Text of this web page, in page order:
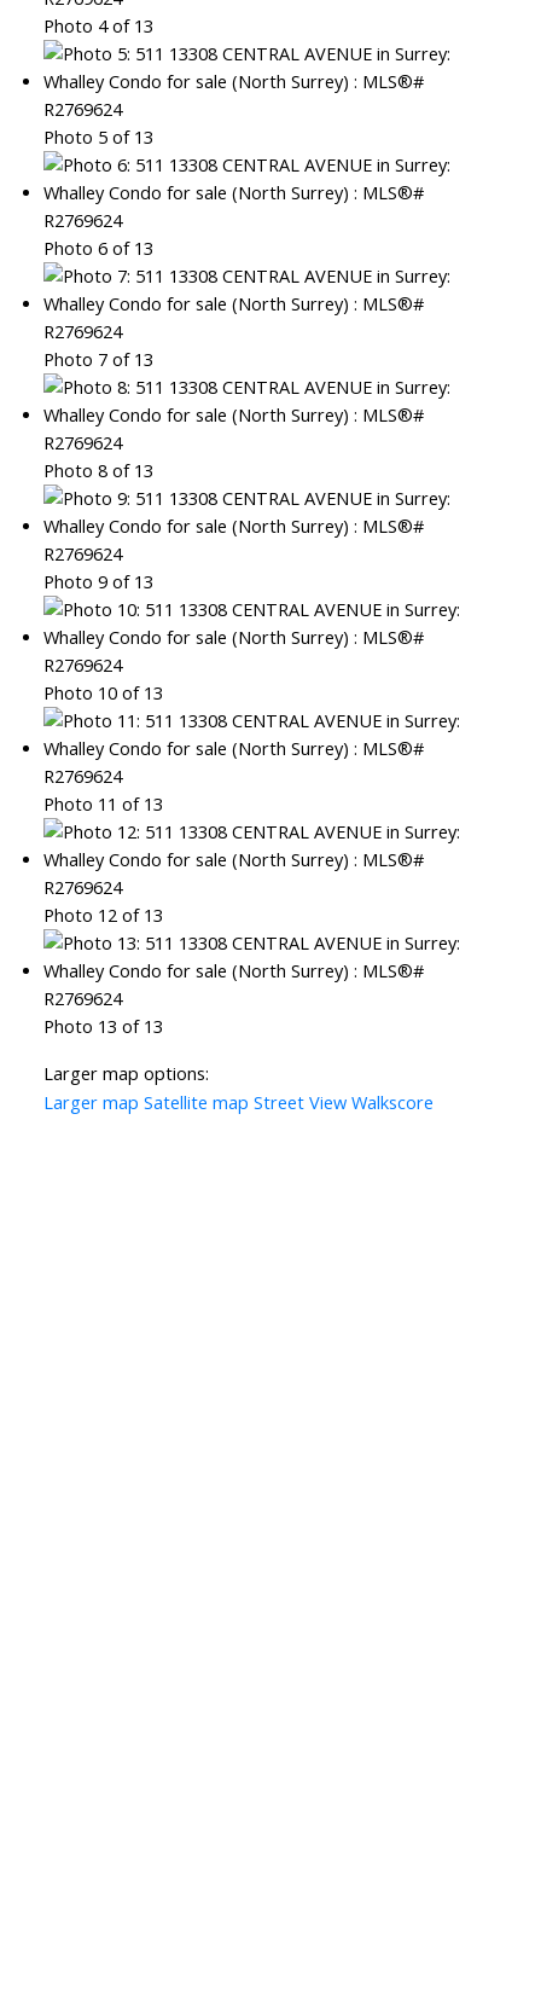
Photo 4 of 13
Photo 5 of 13
Photo 6 of 13
Photo 7 of 13
Photo 8 of 13
Photo 9 of 13
Photo 10 of 13
Photo 11 of 13
Photo 12 of 13
Photo 13 of 13
Larger map options:
Larger map Satellite map Street View Walkscore